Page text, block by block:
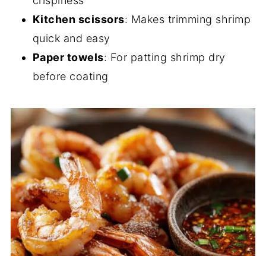
Kitchen scissors: Makes trimming shrimp
quick and easy
Paper towels: For patting shrimp dry
before coating